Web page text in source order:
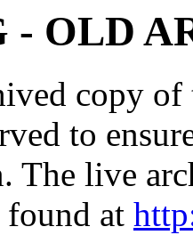
- OLD
copy
to
The live
found at